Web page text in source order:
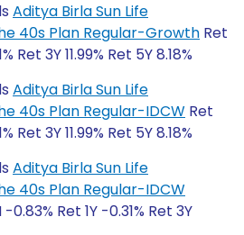
Aditya Birla Sun Life
40s Plan Regular-Growth Ret
Ret 3Y 11.99% Ret 5Y 8.18%
Aditya Birla Sun Life
40s Plan Regular-IDCW Ret
Ret 3Y 11.99% Ret 5Y 8.18%
Aditya Birla Sun Life
40s Plan Regular-IDCW
-0.83% Ret 1Y -0.31% Ret 3Y